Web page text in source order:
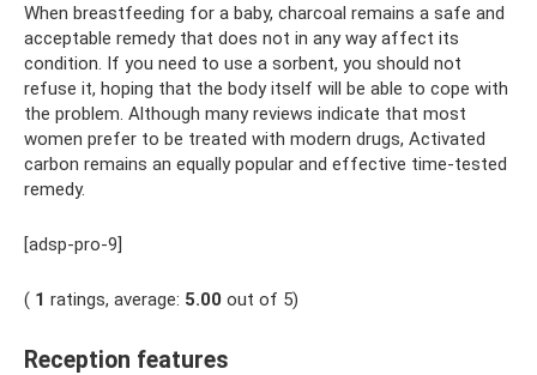
When breastfeeding for a baby, charcoal remains a safe and
acceptable remedy that does not in any way affect its
condition. If you need to use a sorbent, you should not
refuse it, hoping that the body itself will be able to cope with
the problem. Although many reviews indicate that most
women prefer to be treated with modern drugs, Activated
carbon remains an equally popular and effective time-tested
remedy.
[adsp-pro-9]
( 1 ratings, average: 5.00 out of 5)
Reception features